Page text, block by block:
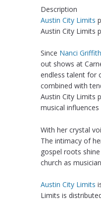
Description
Austin City Limits
Austin City Limits
Since Nanci Griffith
out shows at
endless talent for
combined with
Austin City Limits
musical
With her crystal
The intimacy of
gospel roots
church as
Austin City Limits
Limits is